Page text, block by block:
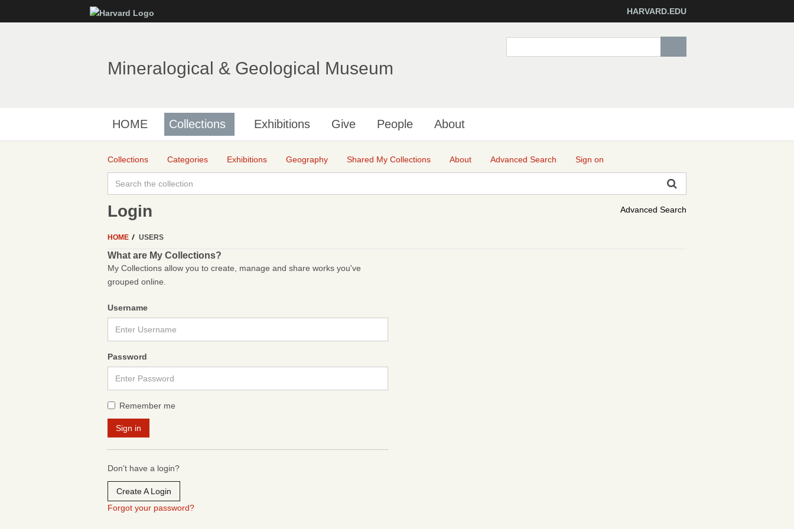
to
HARVARD.EDU
Mineralogical & Geological Museum
HOME Collections Exhibitions Give People About
Collections Categories Exhibitions Geography Shared My Collections About Advanced Search Sign on
Advanced Search
Login
HOME USERS
What are My Collections?
My Collections allow you to create, manage and share works you've
grouped online.
Username
Password
Remember me
Don't have a login?
Create A Login
Forgot your password?